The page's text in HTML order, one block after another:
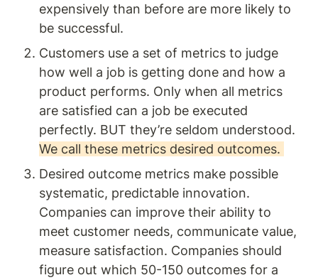
expensively than before are more likely to
be successful.
Customers use a set of metrics to judge
how well a job is getting done and how a
product performs. Only when all metrics
are satisfied can a job be executed
We call these metrics desired outcomes.
Desired outcome metrics make possible
systematic, predictable innovation.
Companies can improve their ability to
meet customer needs, communicate value,
measure satisfaction. Companies should
figure out which 50-150 outcomes for a